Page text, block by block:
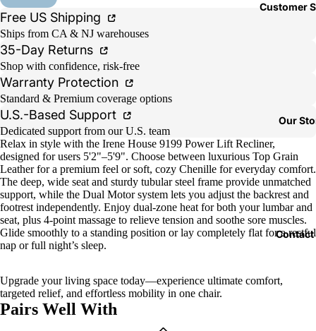
Customer
Our
Contact
Free US Shipping
Ships from CA & NJ warehouses
35-Day Returns
Shop with confidence, risk-free
Warranty Protection
Standard & Premium coverage options
U.S.-Based Support
Dedicated support from our U.S. team
Relax in style with the Irene House 9199 Power Lift Recliner,
designed for users 5'2"–5'9". Choose between luxurious Top Grain
Leather for a premium feel or soft, cozy Chenille for everyday comfort.
The deep, wide seat and sturdy tubular steel frame provide unmatched
support, while the Dual Motor system lets you adjust the backrest and
footrest independently. Enjoy dual-zone heat for both your lumbar and
seat, plus 4-point massage to relieve tension and soothe sore muscles.
Glide smoothly to a standing position or lay completely flat for a restful
nap or full night’s sleep.
Upgrade your living space today—experience ultimate comfort,
targeted relief, and effortless mobility in one chair.
Pairs Well With